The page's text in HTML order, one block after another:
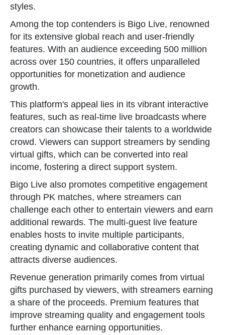
styles.
Among the top contenders is Bigo Live, renowned
for its extensive global reach and user-friendly
features. With an audience exceeding 500 million
across over 150 countries, it offers unparalleled
opportunities for monetization and audience
growth.
This platform's appeal lies in its vibrant interactive
features, such as real-time live broadcasts where
creators can showcase their talents to a worldwide
crowd. Viewers can support streamers by sending
virtual gifts, which can be converted into real
income, fostering a direct support system.
Bigo Live also promotes competitive engagement
through PK matches, where streamers can
challenge each other to entertain viewers and earn
additional rewards. The multi-guest live feature
enables hosts to invite multiple participants,
creating dynamic and collaborative content that
attracts diverse audiences.
Revenue generation primarily comes from virtual
gifts purchased by viewers, with streamers earning
a share of the proceeds. Premium features that
improve streaming quality and engagement tools
further enhance earning opportunities.